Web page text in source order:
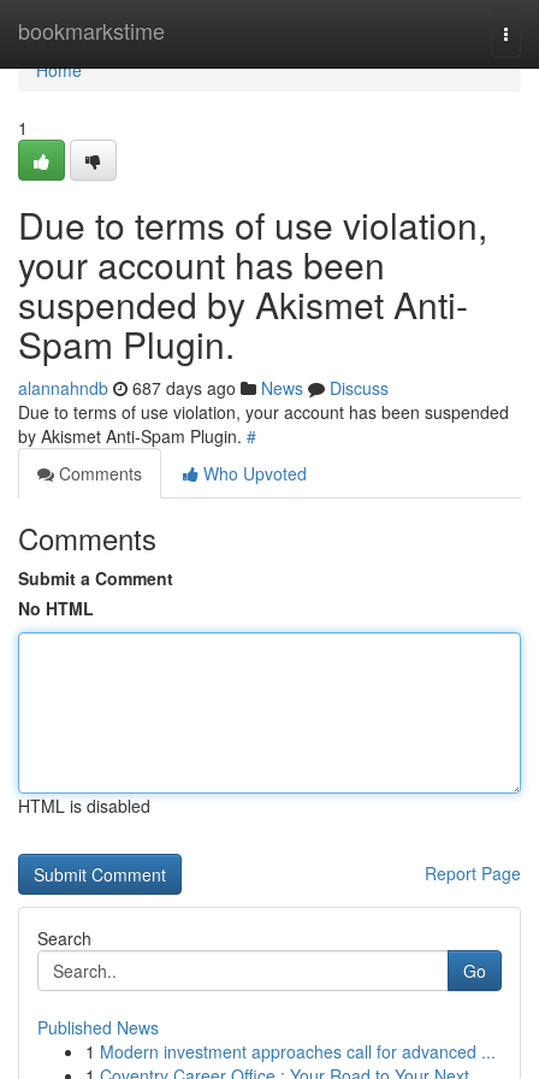
bookmarkstime
Home
Home
1
Due to terms of use violation,
your account has been
suspended by Akismet Anti-
Spam Plugin.
alannahndb 687 days ago News
Discuss
Due to terms of use violation, your account has been suspended
by Akismet Anti-Spam Plugin. #
Comments
Who Upvoted
Comments
Submit a Comment
No HTML
HTML is disabled
Report Page
Search
Go
Published News
1 Modern investment approaches call for advanced ...